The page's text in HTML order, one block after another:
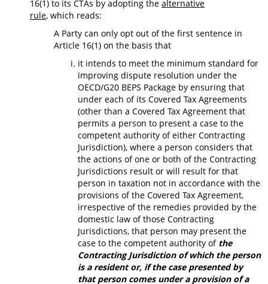
16(1) to its CTAs by adopting the alternative
rule, which reads:
A Party can only opt out of the first sentence in
Article 16(1) on the basis that
it intends to meet the minimum standard for
improving dispute resolution under the
OECD/G20 BEPS Package by ensuring that
under each of its Covered Tax Agreements
(other than a Covered Tax Agreement that
permits a person to present a case to the
competent authority of either Contracting
Jurisdiction), where a person considers that
the actions of one or both of the Contracting
Jurisdictions result or will result for that
person in taxation not in accordance with the
provisions of the Covered Tax Agreement,
irrespective of the remedies provided by the
domestic law of those Contracting
Jurisdictions, that person may present the
case to the competent authority of the
Contracting Jurisdiction of which the person
is a resident or, if the case presented by
that person comes under a provision of a